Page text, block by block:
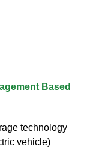
Based
technology
vehicle)